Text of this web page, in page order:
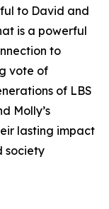
to David and
is a powerful
to
vote of
of LBS
Molly’s
lasting impact
society